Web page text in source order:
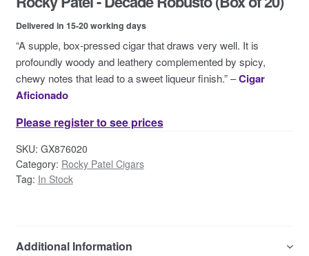
Contact Us
Delivered in 15-20 working days
“A supple, box-pressed cigar that draws very well. It is
profoundly woody and leathery complemented by spicy,
chewy notes that lead to a sweet liqueur finish.” –Cigar
Aficionado
Please register to see prices
SKU: GX876020
Category: Rocky Patel Cigars
Tag: In Stock
Additional Information